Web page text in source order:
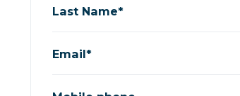
Last Name*
Email*